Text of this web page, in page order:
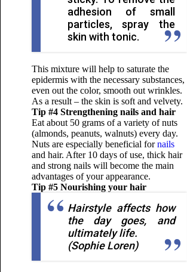
adhesion of small
particles, spray the
skin with tonic.
This mixture will help to saturate the
epidermis with the necessary substances,
even out the color, smooth out wrinkles.
As a result – the skin is soft and velvety.
Tip #4 Strengthening nails and hair
Eat about 50 grams of a variety of nuts
(almonds, peanuts, walnuts) every day.
Nuts are especially beneficial fornails
and hair. After 10 days of use, thick hair
and strong nails will become the main
advantages of your appearance.
Tip #5 Nourishing your hair
Hairstyle affects how
the day goes, and
ultimately life.
(Sophie Loren)